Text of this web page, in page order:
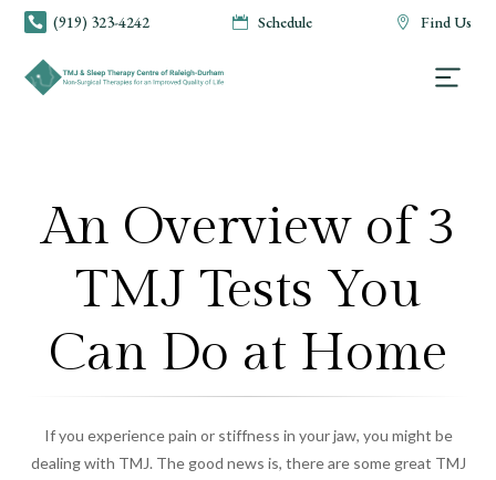
 (919) 323-4242  Schedule  Find Us
An Overview of 3
TMJ Tests You
Can Do at Home
If you experience pain or stiffness in your jaw, you might be
dealing with TMJ. The good news is, there are some great TMJ